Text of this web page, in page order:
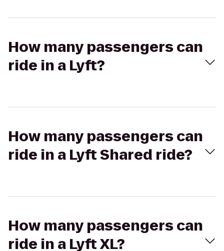
How many passengers can
ride in a Lyft?
How many passengers can
ride in a Lyft Shared ride?
How many passengers can
ride in a Lyft XL?